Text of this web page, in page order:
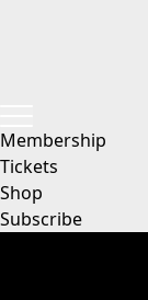
Membership
Tickets
Shop
Subscribe